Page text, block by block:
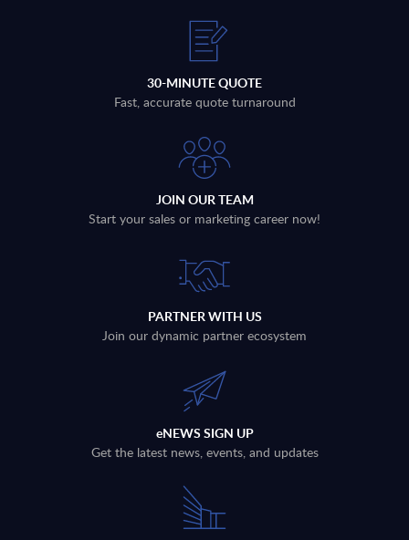
30-MINUTE QUOTE
Fast, accurate quote turnaround
JOIN OUR TEAM
Start your sales or marketing career now!
PARTNER WITH US
Join our dynamic partner ecosystem
eNEWS SIGN UP
Get the latest news, events, and updates